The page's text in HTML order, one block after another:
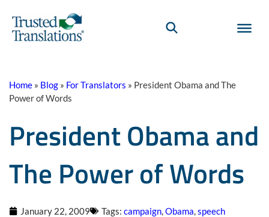
Home » Blog » For Translators » President Obama and The
Power of Words
President Obama and
The Power of Words
January 22, 2009 Tags: campaign,Obama,speech